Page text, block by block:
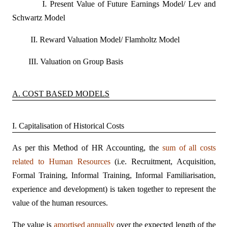
I. Present Value of Future Earnings Model/ Lev and
Schwartz Model
II. Reward Valuation Model/ Flamholtz Model
III. Valuation on Group Basis
A. COST BASED MODELS
I. Capitalisation of Historical Costs
As per this Method of HR Accounting, the sum of all costs
related to Human Resources(i.e. Recruitment, Acquisition,
Formal Training, Informal Training, Informal Familiarisation,
experience and development) is taken together to represent the
value of the human resources.
The value is amortised annuallyover the expected length of the